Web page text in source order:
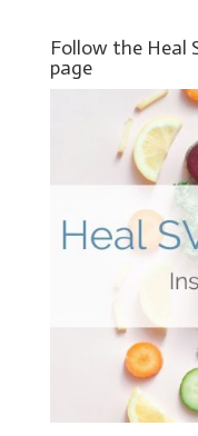
Follow the Heal
page